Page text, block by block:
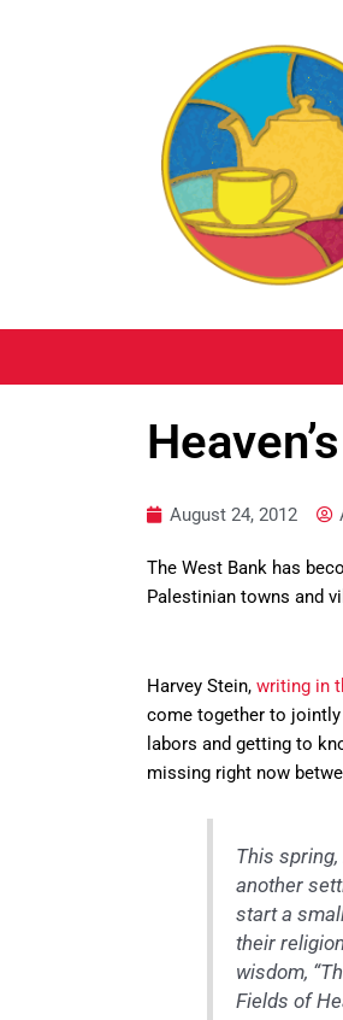
August 24, 2012
The West Bank has
Palestinian towns and
Harvey Stein, writing in
come together to
labors and getting to
missing right now
This
another
start a
their
wisdom,
Fields of